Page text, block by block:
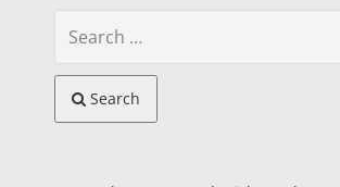
Search